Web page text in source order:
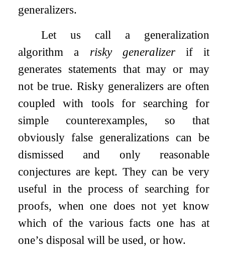
generalizers.
Let us call a generalization
algorithm a risky generalizerif it
generates statements that may or may
not be true. Risky generalizers are often
coupled with tools for searching for
simple counterexamples, so that
obviously false generalizations can be
dismissed and only reasonable
conjectures are kept. They can be very
useful in the process of searching for
proofs, when one does not yet know
which of the various facts one has at
one’s disposal will be used, or how.